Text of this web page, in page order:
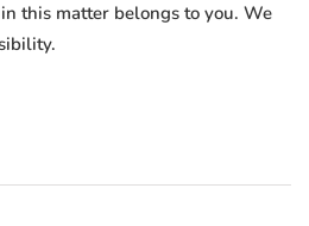
this matter belongs to you. We